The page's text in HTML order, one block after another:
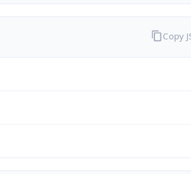
Copy